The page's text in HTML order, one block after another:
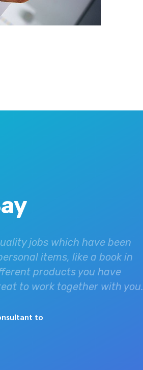
jobs which have been
items, like a book in
products you have
to work together with you.
to